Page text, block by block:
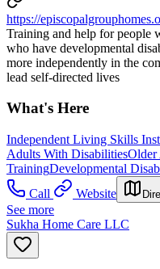
https://
Training and help for people
who have developmental
more independently in the
lead self-directed lives
What's Here
Independent Living Skills
Adults With DisabilitiesOlder
TrainingDevelopmental
Call
Website
See more
Sukha Home Care LLC